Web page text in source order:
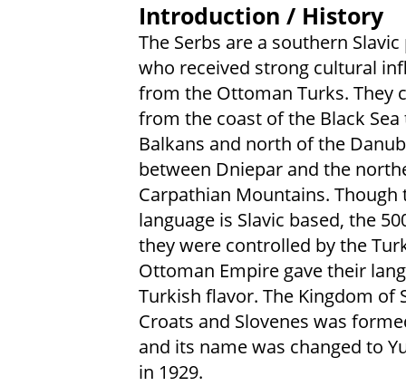
Introduction / History
The Serbs are a southern
who received strong cultural
from the Ottoman Turks. They
from the coast of the Black Sea
Balkans and north of the
between Dniepar and the
Carpathian Mountains. Though
language is Slavic based, the
they were controlled by the
Ottoman Empire gave their
Turkish flavor. The Kingdom of
Croats and Slovenes was
and its name was changed to
in 1929.